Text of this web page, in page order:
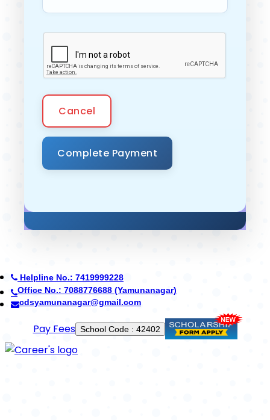
Cancel
Helpline No.: 7419999228
Office No.: 8950268710 (Ambala)
careerdefenceschool@gmail.com
Use App Established in 2014